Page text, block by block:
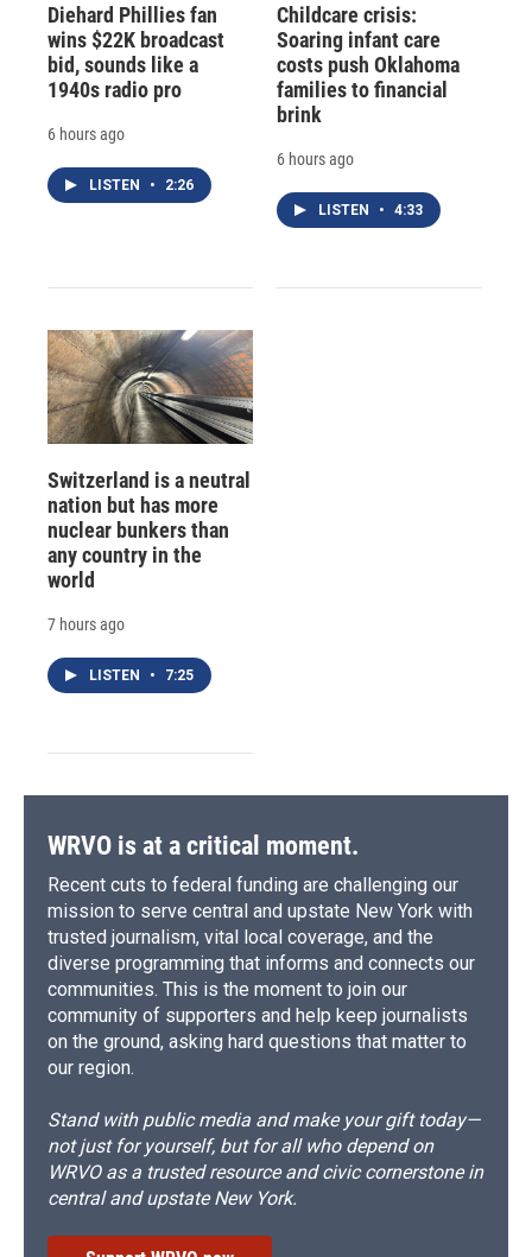
Diehard Phillies fan
wins $22K broadcast
bid, sounds like a
1940s radio pro
6 hours ago
LISTEN • 2:26
Childcare crisis:
Soaring infant care
costs push Oklahoma
families to financial
brink
6 hours ago
LISTEN • 4:33
Switzerland is a neutral
nation but has more
nuclear bunkers than
any country in the
world
7 hours ago
LISTEN • 7:25
WRVO is at a critical moment.
Recent cuts to federal funding are challenging our
mission to serve central and upstate New York with
trusted journalism, vital local coverage, and the
diverse programming that informs and connects our
communities. This is the moment to join our
community of supporters and help keep journalists
on the ground, asking hard questions that matter to
our region.
Stand with public media and make your gift today—
not just for yourself, but for all who depend on
WRVO as a trusted resource and civic cornerstone in
central and upstate New York.